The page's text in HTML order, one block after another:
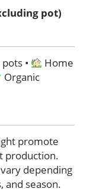
pot)
•
Home
Organic
promote
production.
depending
and season.